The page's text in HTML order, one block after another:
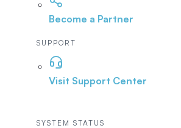
Become a Partner
SUPPORT
Visit Support Center
SYSTEM STATUS